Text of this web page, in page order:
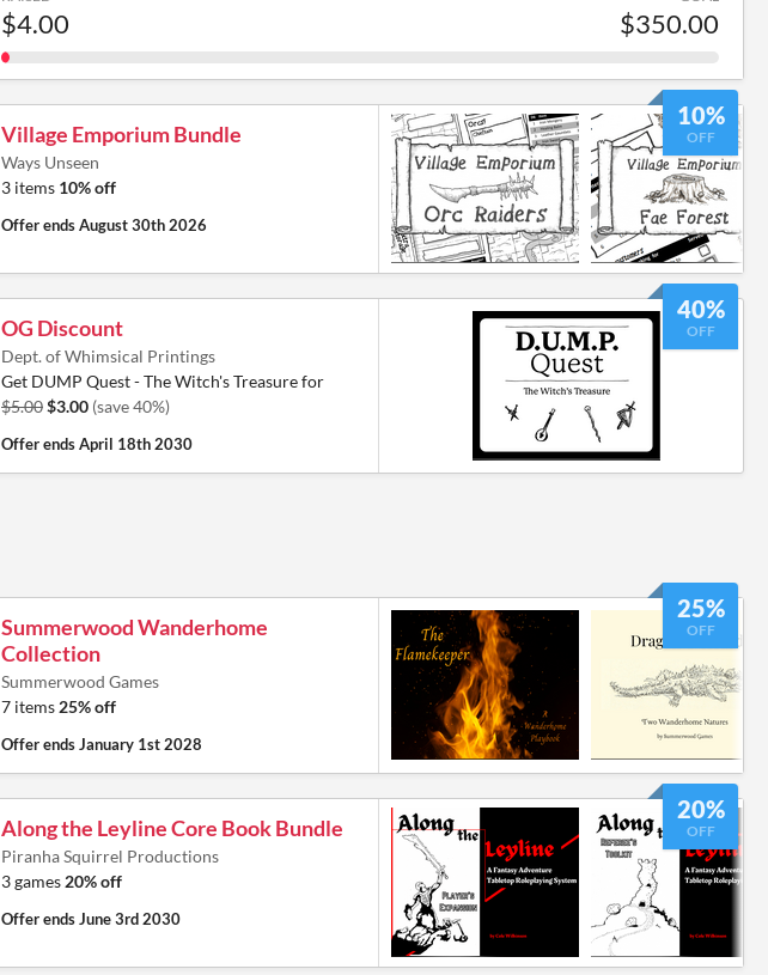
$4.00 $350.00
10%
OFF
Village Emporium Bundle
Ways Unseen
3 items 10% off
Offer endsAugust 30th 2026
40%
OFF
OG Discount
Dept. of Whimsical Printings
Get DUMP Quest - The Witch's Treasure for
$5.00$3.00 (save 40%)
Offer endsApril 18th 2030
25%
OFF
Summerwood Wanderhome
Collection
Summerwood Games
7 items 25% off
Offer endsJanuary 1st 2028
20%
OFF
Along the Leyline Core Book Bundle
Piranha Squirrel Productions
3 games 20% off
Offer endsJune 3rd 2030